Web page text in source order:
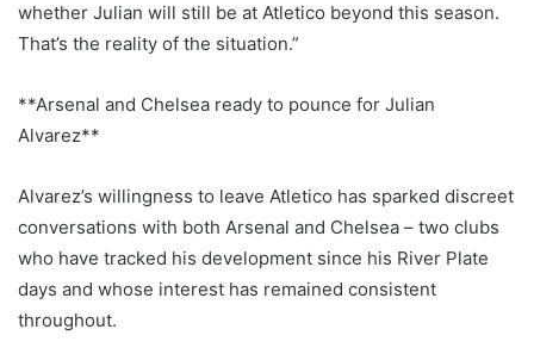
whether Julian will still be at Atletico beyond this season.
That’s the reality of the situation.”
**Arsenal and Chelsea ready to pounce for Julian
Alvarez**
Alvarez’s willingness to leave Atletico has sparked discreet
conversations with both Arsenal and Chelsea – two clubs
who have tracked his development since his River Plate
days and whose interest has remained consistent
throughout.